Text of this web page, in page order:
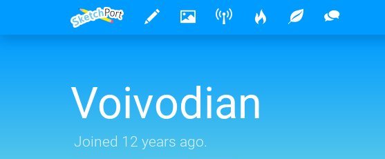
Voivodian
Joined 12 years ago.